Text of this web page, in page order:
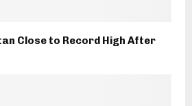
Close to Record High After